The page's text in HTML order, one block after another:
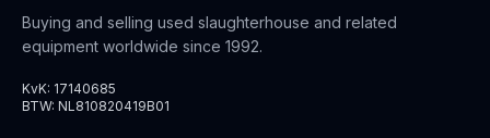
Buying and selling used slaughterhouse and related
equipment worldwide since 1992.
KvK: 17140685
BTW: NL810820419B01